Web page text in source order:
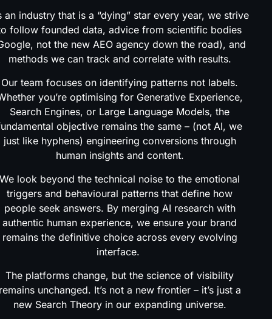
an industry that is a “dying” star every year, we strive
follow founded data, advice from scientific bodies
not the new AEO agency down the road), and
methods we can track and correlate with results.
Our team focuses on identifying patterns not labels.
you’re optimising for Generative Experience,
Search Engines, or Large Language Models, the
objective remains the same – (not AI, we
just like hyphens) engineering conversions through
human insights and content.
We look beyond the technical noise to the emotional
triggers and behavioural patterns that define how
people seek answers. By merging AI research with
authentic human experience, we ensure your brand
remains the definitive choice across every evolving
interface.
The platforms change, but the science of visibility
unchanged. It’s not a new frontier – it’s just a
new Search Theory in our expanding universe.